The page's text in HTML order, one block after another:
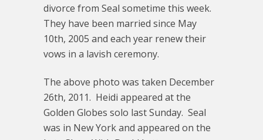
divorce from Seal sometime this week.
They have been married since May
10th, 2005 and each year renew their
vows in a lavish ceremony.
The above photo was taken December
26th, 2011. Heidi appeared at the
Golden Globes solo last Sunday. Seal
was in New York and appeared on the